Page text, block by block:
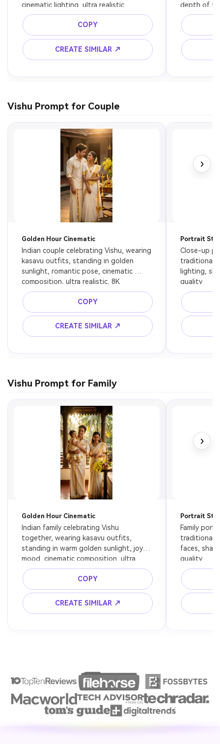
cinematic lighting, ultra realistic
COPY
CREATE SIMILAR ↗
depth of
Vishu Prompt for Couple
Golden Hour Cinematic
Indian couple celebrating Vishu, wearing
kasavu outfits, standing in golden
sunlight, romantic pose, cinematic
composition, ultra realistic, 8K
COPY
CREATE SIMILAR ↗
Portrait
Close-up
traditional
lighting,
quality
›
Vishu Prompt for Family
Golden Hour Cinematic
Indian family celebrating Vishu
together, wearing kasavu outfits,
standing in warm golden sunlight, joyful
mood, cinematic composition, ultra
realistic
COPY
CREATE SIMILAR ↗
Portrait
Family
traditional
faces,
quality
›